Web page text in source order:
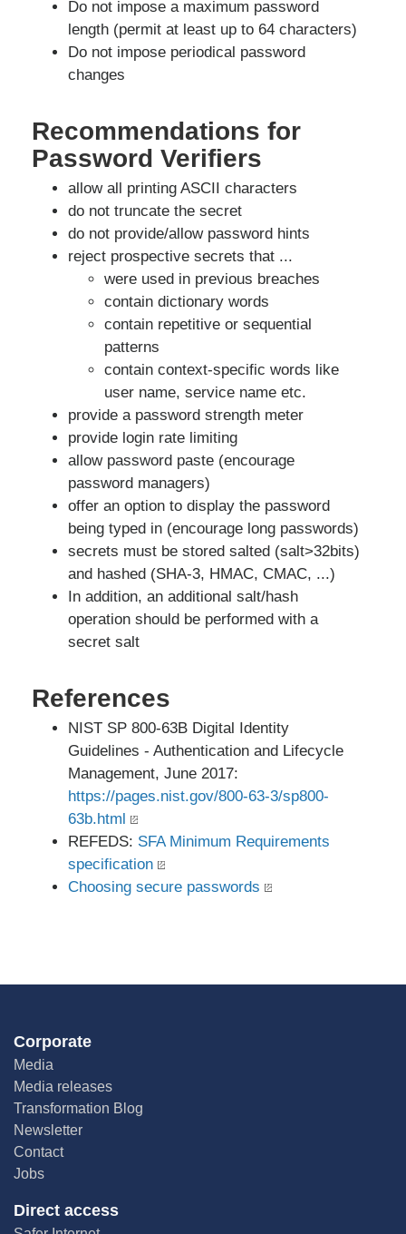
Do not impose a maximum password
length (permit at least up to 64 characters)
Do not impose periodical password
changes
Recommendations for
Password Verifiers
allow all printing ASCII characters
do not truncate the secret
do not provide/allow password hints
reject prospective secrets that ...
were used in previous breaches
contain dictionary words
contain repetitive or sequential
patterns
contain context-specific words like
user name, service name etc.
provide a password strength meter
provide login rate limiting
allow password paste (encourage
password managers)
offer an option to display the password
being typed in (encourage long passwords)
secrets must be stored salted (salt>32bits)
and hashed (SHA-3, HMAC, CMAC, ...)
In addition, an additional salt/hash
operation should be performed with a
secret salt
References
NIST SP 800-63B Digital Identity
Guidelines - Authentication and Lifecycle
Management, June 2017:
https://pages.nist.gov/800-63-3/sp800-
63b.html
REFEDS: SFA Minimum Requirements
specification
Choosing secure passwords
Corporate
Media
Media releases
Transformation Blog
Newsletter
Contact
Jobs
Direct access